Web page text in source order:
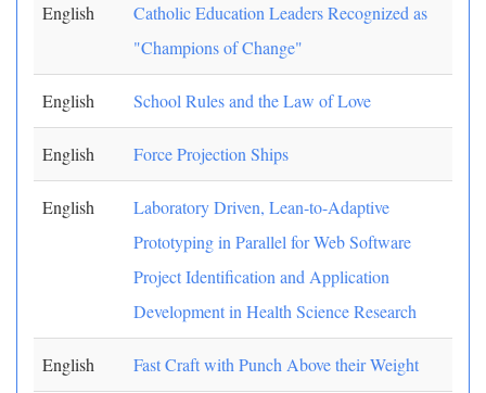
English
Catholic Education Leaders Recognized as
"Champions of Change"
English School Rules and the Law of Love
English Force Projection Ships
English
Laboratory Driven, Lean-to-Adaptive
Prototyping in Parallel for Web Software
Project Identification and Application
Development in Health Science Research
English Fast Craft with Punch Above their Weight